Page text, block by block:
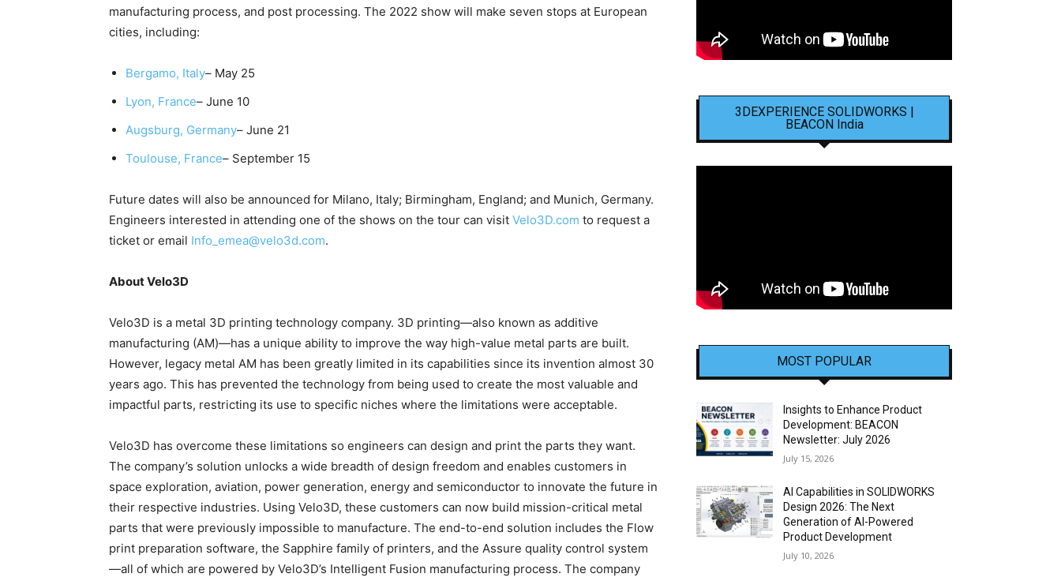
manufacturing process, and post processing. The 2022 show will make seven stops at European
cities, including:
Bergamo, Italy– May 25
Lyon, France– June 10
Augsburg, Germany– June 21
Toulouse, France– September 15
Future dates will also be announced for Milano, Italy; Birmingham, England; and Munich, Germany.
Engineers interested in attending one of the shows on the tour can visit Velo3D.com to request a
ticket or email Info_emea@velo3d.com.
About Velo3D
Velo3D is a metal 3D printing technology company. 3D printing—also known as additive
manufacturing (AM)—has a unique ability to improve the way high-value metal parts are built.
However, legacy metal AM has been greatly limited in its capabilities since its invention almost 30
years ago. This has prevented the technology from being used to create the most valuable and
impactful parts, restricting its use to specific niches where the limitations were acceptable.
Velo3D has overcome these limitations so engineers can design and print the parts they want.
The company’s solution unlocks a wide breadth of design freedom and enables customers in
space exploration, aviation, power generation, energy and semiconductor to innovate the future in
their respective industries. Using Velo3D, these customers can now build mission-critical metal
parts that were previously impossible to manufacture. The end-to-end solution includes the Flow
print preparation software, the Sapphire family of printers, and the Assure quality control system
—all of which are powered by Velo3D’s Intelligent Fusion manufacturing process. The company
3DEXPERIENCE SOLIDWORKS |
BEACON India
MOST POPULAR
Insights to Enhance Product
Development: BEACON
Newsletter: July 2026
July 15, 2026
AI Capabilities in SOLIDWORKS
Design 2026: The Next
Generation of AI-Powered
Product Development
July 10, 2026